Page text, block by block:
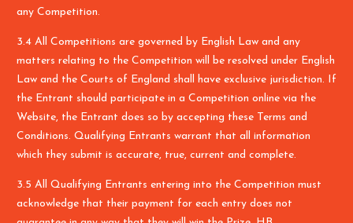
any Competition.
3.4 All Competitions are governed by English Law and any
matters relating to the Competition will be resolved under English
Law and the Courts of England shall have exclusive jurisdiction. If
the Entrant should participate in a Competition online via the
Website, the Entrant does so by accepting these Terms and
Conditions. Qualifying Entrants warrant that all information
which they submit is accurate, true, current and complete.
3.5 All Qualifying Entrants entering into the Competition must
acknowledge that their payment for each entry does not